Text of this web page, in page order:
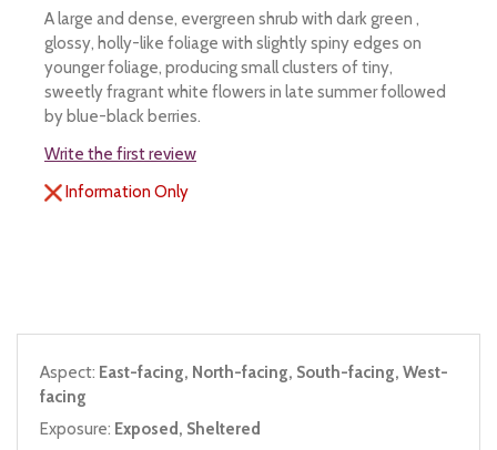
A large and dense, evergreen shrub with dark green ,
glossy, holly-like foliage with slightly spiny edges on
younger foliage, producing small clusters of tiny,
sweetly fragrant white flowers in late summer followed
by blue-black berries.
Write the first review
Information Only
Aspect: East-facing, North-facing, South-facing, West-
facing
Exposure: Exposed, Sheltered